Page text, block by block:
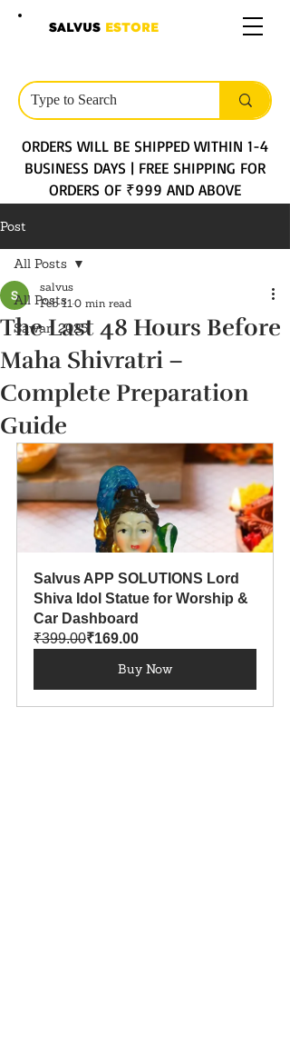
SALVUS ESTORE
ORDERS WILL BE SHIPPED WITHIN 1-4
BUSINESS DAYS | FREE SHIPPING FOR
ORDERS OF ₹999 AND ABOVE
Post
All Posts
Sawan 2025
All Posts
The Last 48 Hours Before
Maha Shivratri –
Complete Preparation
Guide
salvus
Feb 110 min read
Salvus APP SOLUTIONS Lord
Shiva Idol Statue for Worship &
Car Dashboard
₹399.00₹169.00
Buy Now